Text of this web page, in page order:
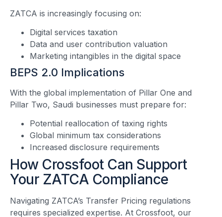
ZATCA is increasingly focusing on:
Digital services taxation
Data and user contribution valuation
Marketing intangibles in the digital space
BEPS 2.0 Implications
With the global implementation of Pillar One and
Pillar Two, Saudi businesses must prepare for:
Potential reallocation of taxing rights
Global minimum tax considerations
Increased disclosure requirements
How Crossfoot Can Support
Your ZATCA Compliance
Navigating ZATCA’s Transfer Pricing regulations
requires specialized expertise. At Crossfoot, our